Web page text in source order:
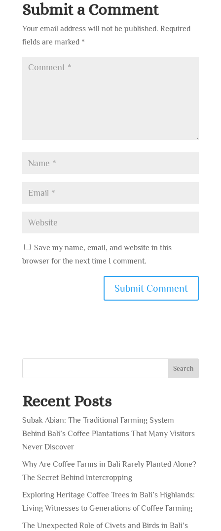
Submit a Comment
Your email address will not be published. Required
fields are marked *
Save my name, email, and website in this
browser for the next time I comment.
Search
Recent Posts
Subak Abian: The Traditional Farming System
Behind Bali’s Coffee Plantations That Many Visitors
Never Discover
Why Are Coffee Farms in Bali Rarely Planted Alone?
The Secret Behind Intercropping
Exploring Heritage Coffee Trees in Bali’s Highlands:
Living Witnesses to Generations of Coffee Farming
The Unexpected Role of Civets and Birds in Bali’s